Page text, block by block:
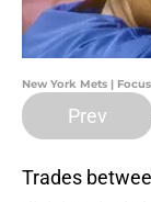
New York Mets |
Prev
Trades